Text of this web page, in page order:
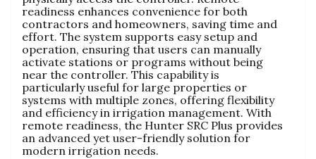
readiness enhances convenience for both
contractors and homeowners, saving time and
effort. The system supports easy setup and
operation, ensuring that users can manually
activate stations or programs without being
near the controller. This capability is
particularly useful for large properties or
systems with multiple zones, offering flexibility
and efficiency in irrigation management. With
remote readiness, the Hunter SRC Plus provides
an advanced yet user-friendly solution for
modern irrigation needs.